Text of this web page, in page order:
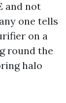
and not
one tells
on a
round the
halo